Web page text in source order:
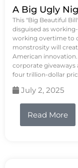
A Big Ugly
This "Big Beautiful
disguised as
working overtime to
monstrosity will
American
corporate giveaways
four trillion-dollar
July 2, 2025
Read More